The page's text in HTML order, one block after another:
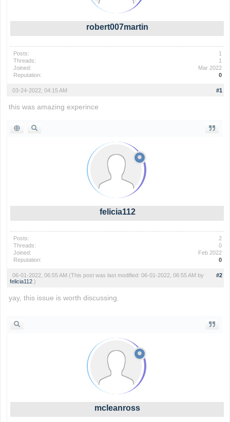
robert007martin
Posts:
1
Threads:
1
Joined:
Mar 2022
Reputation:
0
#1
03-24-2022, 04:15 AM
this was amazing experince
felicia112
Posts:
2
Threads:
0
Joined:
Feb 2022
Reputation:
0
#2
06-01-2022, 06:55 AM (This post was last modified: 06-01-2022, 06:55 AM by
felicia112.)
yay, this issue is worth discussing.
mcleanross